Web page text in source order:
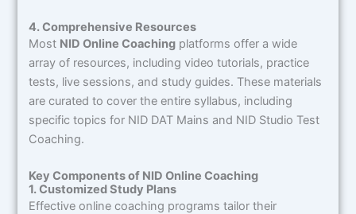
4. Comprehensive Resources
Most NID Online Coaching platforms offer a wide
array of resources, including video tutorials, practice
tests, live sessions, and study guides. These materials
are curated to cover the entire syllabus, including
specific topics for NID DAT Mains and NID Studio Test
Coaching.
Key Components of NID Online Coaching
1. Customized Study Plans
Effective online coaching programs tailor their